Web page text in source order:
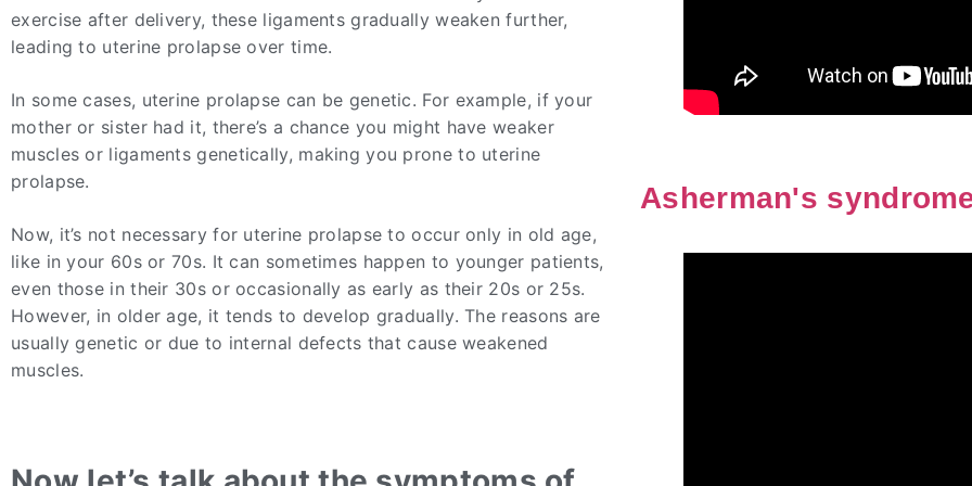
exercise after delivery, these ligaments gradually weaken further,
leading to uterine prolapse over time.
In some cases, uterine prolapse can be genetic. For example, if your
mother or sister had it, there’s a chance you might have weaker
muscles or ligaments genetically, making you prone to uterine
prolapse.
Now, it’s not necessary for uterine prolapse to occur only in old age,
like in your 60s or 70s. It can sometimes happen to younger patients,
even those in their 30s or occasionally as early as their 20s or 25s.
However, in older age, it tends to develop gradually. The reasons are
usually genetic or due to internal defects that cause weakened
muscles.
Asherman's